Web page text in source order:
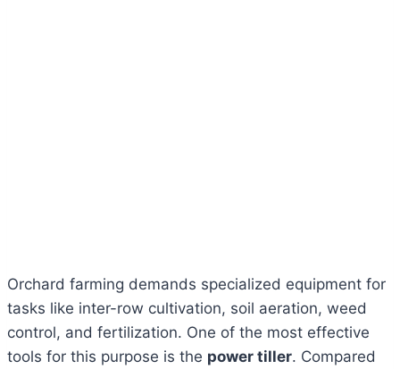
Orchard farming demands specialized equipment for
tasks like inter-row cultivation, soil aeration, weed
control, and fertilization. One of the most effective
tools for this purpose is the power tiller. Compared